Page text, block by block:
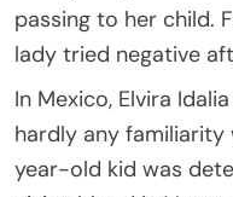
passing to her child.
lady tried negative
In Mexico, Elvira
hardly any familiarity
year-old kid was